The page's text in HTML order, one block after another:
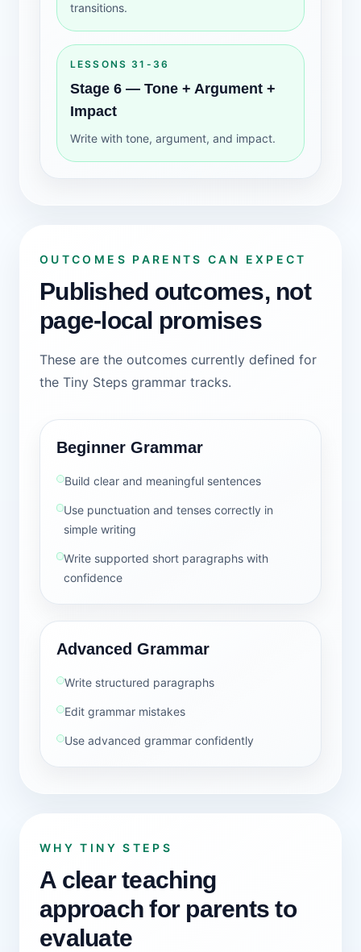
transitions.
LESSONS 31-36
Stage 6 — Tone + Argument +
Impact
Write with tone, argument, and impact.
OUTCOMES PARENTS CAN EXPECT
Published outcomes, not
page-local promises
These are the outcomes currently defined for
the Tiny Steps grammar tracks.
Beginner Grammar
Build clear and meaningful sentences
Use punctuation and tenses correctly in
simple writing
Write supported short paragraphs with
confidence
Advanced Grammar
Write structured paragraphs
Edit grammar mistakes
Use advanced grammar confidently
WHY TINY STEPS
A clear teaching
approach for parents to
evaluate